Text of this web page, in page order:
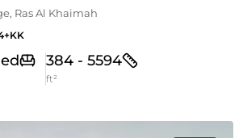
Ras Al Khaimah
384 - 5594
ft²